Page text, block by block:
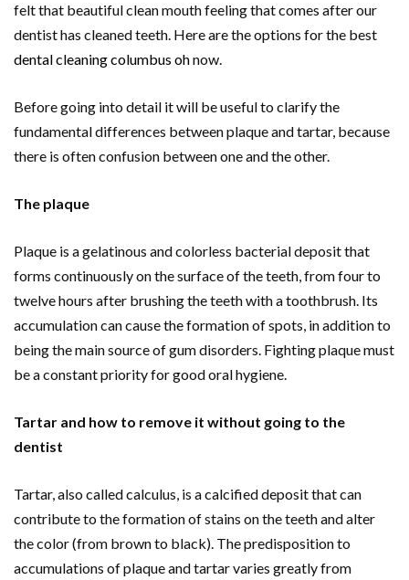
felt that beautiful clean mouth feeling that comes after our
dentist has cleaned teeth. Here are the options for the best
dental cleaning columbus ohnow.
Before going into detail it will be useful to clarify the
fundamental differences between plaque and tartar, because
there is often confusion between one and the other.
The plaque
Plaque is a gelatinous and colorless bacterial deposit that
forms continuously on the surface of the teeth, from four to
twelve hours after brushing the teeth with a toothbrush. Its
accumulation can cause the formation of spots, in addition to
being the main source of gum disorders. Fighting plaque must
be a constant priority for good oral hygiene.
Tartar and how to remove it without going to the
dentist
Tartar, also called calculus, is a calcified deposit that can
contribute to the formation of stains on the teeth and alter
the color (from brown to black). The predisposition to
accumulations of plaque and tartar varies greatly from